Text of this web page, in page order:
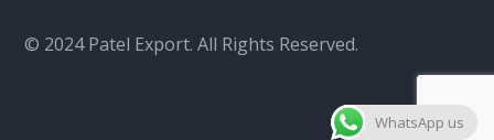
© 2024 Patel Export. All Rights Reserved.
WhatsApp us